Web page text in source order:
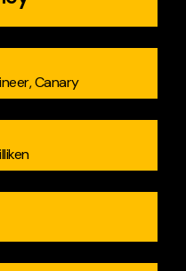
Canary